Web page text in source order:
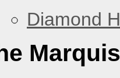
Diamond